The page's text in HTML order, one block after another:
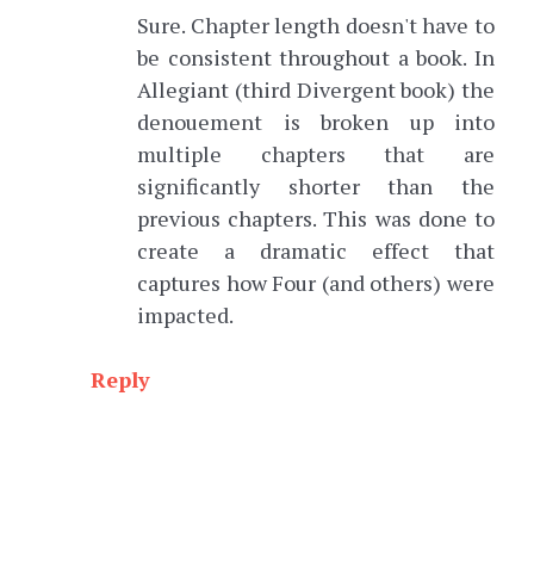
Sure. Chapter length doesn't have to
be consistent throughout a book. In
Allegiant (third Divergent book) the
denouement is broken up into
multiple chapters that are
significantly shorter than the
previous chapters. This was done to
create a dramatic effect that
captures how Four (and others) were
impacted.
Reply